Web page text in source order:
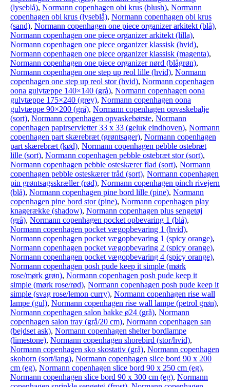
(lyseblå), Normann copenhagen obi krus (blush), Normann
copenhagen obi krus (lyseblå), Normann copenhagen obi krus
(sand), Normann copenhagen one piece organizer arkitekt (blå),
Normann copenhagen one piece organizer arkitekt (lilla),
Normann copenhagen one piece organizer klassisk (hvid),
Normann copenhagen one piece organizer klassisk (magenta),
Normann copenhagen one piece organizer nørd (blågrøn),
Normann copenhagen one step up reol lille (hvid), Normann
copenhagen one step up reol stor (hvid), Normann copenhagen
oona gulvtæppe 140×140 (grå), Normann copenhagen oona
gulvtæppe 175×240 (grey), Normann copenhagen oona
gulvtæppe 90×200 (grå), Normann copenhagen opvaskebalje
(sort), Normann copenhagen opvaskebørste, Normann
copenhagen papirservietter 33 x 33 (geluk eindhoven), Normann
copenhagen part skærebræt (grøntsager), Normann copenhagen
part skærebræt (kød), Normann copenhagen pebble ostebræt
lille (sort), Normann copenhagen pebble ostebræt stor (sort),
Normann copenhagen pebble osteskærer flad (sort), Normann
copenhagen pebble osteskærer tråd (sort), Normann copenhagen
pin grøntsagsskræller (rød), Normann copenhagen pinch rivejern
(blå), Normann copenhagen pine bord lille (pine), Normann
copenhagen pine bord stor (pine), Normann copenhagen play
knagerække (shadow), Normann copenhagen plus sengetøj
(grå), Normann copenhagen pocket opbevaring 1 (blå),
Normann copenhagen pocket vægopbevaring 1 (hvid),
Normann copenhagen pocket vægopbevaring 1 (spicy orange),
Normann copenhagen pocket vægopbevaring 2 (spicy orange),
Normann copenhagen pocket vægopbevaring 4 (spicy orange),
Normann copenhagen posh pude keep it simple (mørk
rose/mørk grøn), Normann copenhagen posh pude keep it
simple (mørk rose/rød), Normann copenhagen posh pude keep it
simple (svag rose/lemon curry), Normann copenhagen rise wall
lampe (gul), Normann copenhagen rise wall lampe (petrol grøn),
Normann copenhagen salon bakke ø24 (grå), Normann
copenhagen salon tray (grå/20 cm), Normann copenhagen san
(bejdset ask), Normann copenhagen shelter bordlampe
(limestone), Normann copenhagen shorebird (stor/hvid),
Normann copenhagen sko skostativ (grå), Normann copenhagen
skohorn (sort/lang), Normann copenhagen slice bord 90 x 200
cm (eg), Normann copenhagen slice bord 90 x 250 cm (eg),
Normann copenhagen slice bord 90 x 300 cm (eg), Normann